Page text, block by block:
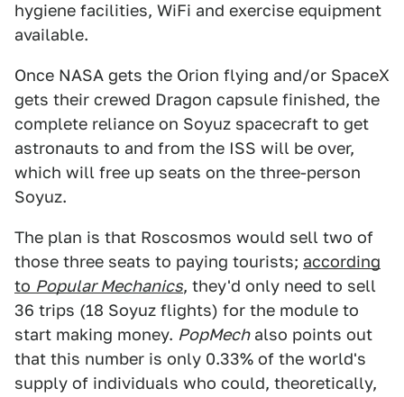
hygiene facilities, WiFi and exercise equipment
available.
Once NASA gets the Orion flying and/or SpaceX
gets their crewed Dragon capsule finished, the
complete reliance on Soyuz spacecraft to get
astronauts to and from the ISS will be over,
which will free up seats on the three-person
Soyuz.
The plan is that Roscosmos would sell two of
those three seats to paying tourists; according
to Popular Mechanics, they'd only need to sell
36 trips (18 Soyuz flights) for the module to
start making money. PopMechalso points out
that this number is only 0.33% of the world's
supply of individuals who could, theoretically,